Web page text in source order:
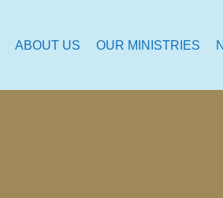
ABOUT US OUR MINISTRIES